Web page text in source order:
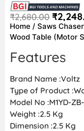
₹2,680.00 ₹
Home / Saws
Wood Table (Motor
Features
Brand Name :Voltz
Type of Product
Model No :M1YD-
Weight :2.5 Kg
Dimension :2.5 Kg